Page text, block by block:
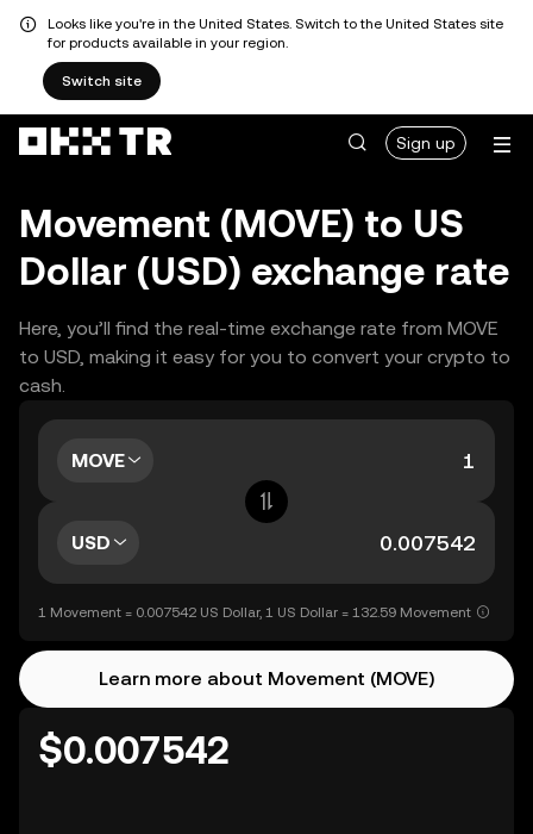
Looks like you're in the United States. Switch to the United States site
for products available in your region.
Switch site
Sign up
Movement (MOVE) to US
Dollar (USD) exchange rate
Here, you’ll find the real-time exchange rate from MOVE
to USD, making it easy for you to convert your crypto to
cash.
MOVE
USD
1 Movement = 0.007542 US Dollar, 1 US Dollar = 132.59 Movement
Learn more about Movement (MOVE)
$0.007542